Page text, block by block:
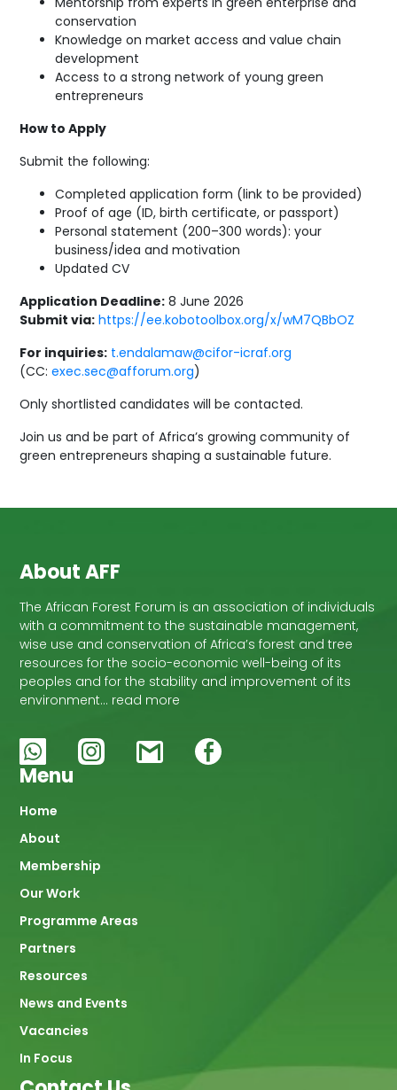
conservation
Knowledge on market access and value chain
development
Access to a strong network of young green
entrepreneurs
How to Apply
Submit the following:
Completed application form (link to be provided)
Proof of age (ID, birth certificate, or passport)
Personal statement (200–300 words): your
business/idea and motivation
Updated CV
Application Deadline: 8 June 2026
Submit via: https://ee.kobotoolbox.org/x/wM7QBbOZ
For inquiries: t.endalamaw@cifor-icraf.org
(CC:exec.sec@afforum.org)
Only shortlisted candidates will be contacted.
Join us and be part of Africa’s growing community of
green entrepreneurs shaping a sustainable future.
About AFF
The African Forest Forum is an association of individuals
with a commitment to the sustainable management,
wise use and conservation of Africa’s forest and tree
resources for the socio-economic well-being of its
peoples and for the stability and improvement of its
environment… read more
Menu
Main
navigation
Home
About
Membership
Our Work
Programme Areas
Partners
Resources
News and Events
Vacancies
In Focus